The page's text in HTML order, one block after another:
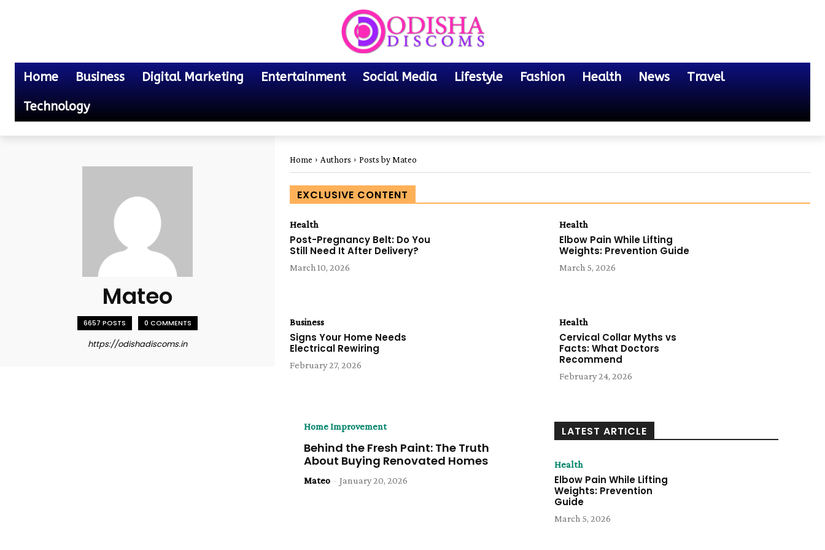
Home Business Digital Marketing Entertainment Social Media Lifestyle Fashion Health News Travel
Technology
Mateo
6657 POSTS 0 COMMENTS
https://odishadiscoms.in
Home Authors Posts by Mateo
EXCLUSIVE CONTENT
Health
Post-Pregnancy Belt: Do You
Still Need It After Delivery?
March 10, 2026
Health
Elbow Pain While Lifting
Weights: Prevention Guide
March 5, 2026
Business
Signs Your Home Needs
Electrical Rewiring
February 27, 2026
Health
Cervical Collar Myths vs
Facts: What Doctors
Recommend
February 24, 2026
Home Improvement
Behind the Fresh Paint: The Truth
About Buying Renovated Homes
Mateo - January 20, 2026
LATEST ARTICLE
Health
Elbow Pain While Lifting
Weights: Prevention
Guide
March 5, 2026